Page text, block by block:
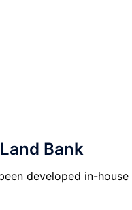
Bank
developed in-house